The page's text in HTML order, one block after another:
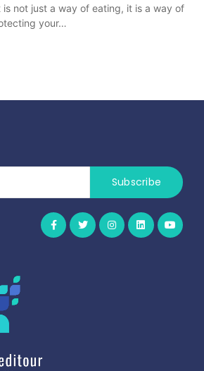
not just a way of eating, it is a way of
your…
Subscribe